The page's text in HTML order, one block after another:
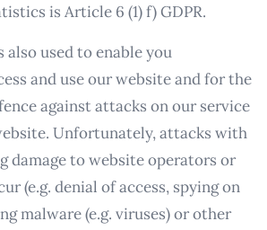
is Article 6 (1) f) GDPR.
also used to enable you
and use our website and for the
against attacks on our service
Unfortunately, attacks with
damage to website operators or
(e.g. denial of access, spying on
malware (e.g. viruses) or other